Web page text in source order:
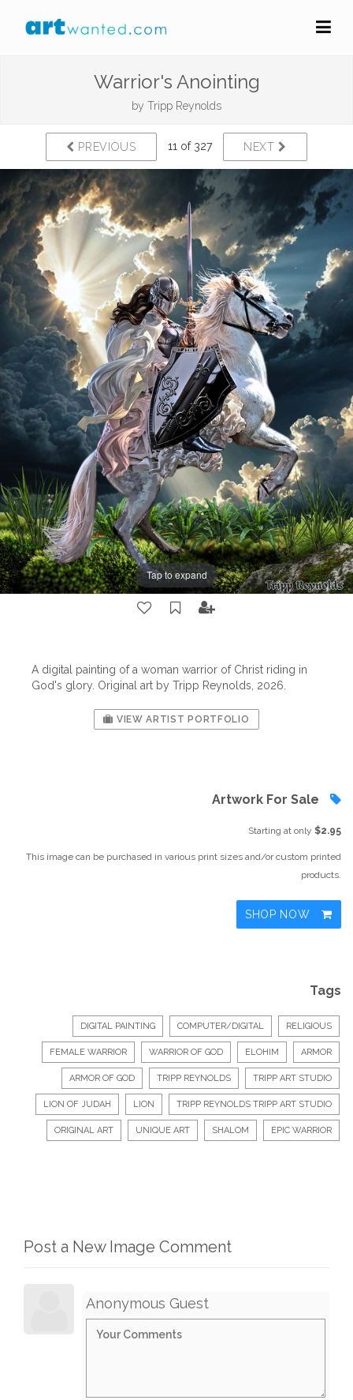
Warrior's Anointing
by Tripp Reynolds
PREVIOUS 11 of 327 NEXT
Tap to expand
A digital painting of a woman warrior of Christ riding in
God's glory. Original art by Tripp Reynolds, 2026.
VIEW ARTIST PORTFOLIO
Artwork For Sale
Starting at only $2.95
This image can be purchased in various print sizes and/or custom printed
products.
SHOP NOW
Tags
DIGITAL PAINTING COMPUTER/DIGITAL RELIGIOUS
FEMALE WARRIOR WARRIOR OF GOD ELOHIM ARMOR
ARMOR OF GOD TRIPP REYNOLDS TRIPP ART STUDIO
LION OF JUDAH LION TRIPP REYNOLDS TRIPP ART STUDIO
ORIGINAL ART UNIQUE ART SHALOM EPIC WARRIOR
Post a New Image Comment
Anonymous Guest